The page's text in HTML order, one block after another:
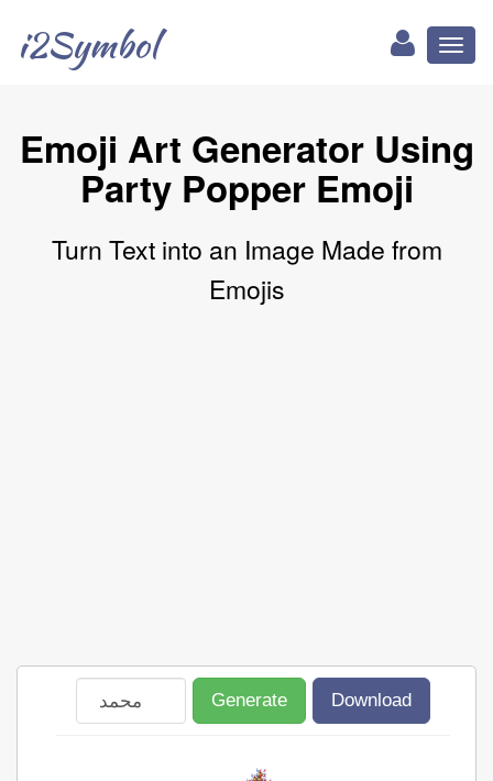
i2Symbol
Emoji Art Generator Using
Party Popper Emoji
Turn Text into an Image Made from
Emojis
Generate Download